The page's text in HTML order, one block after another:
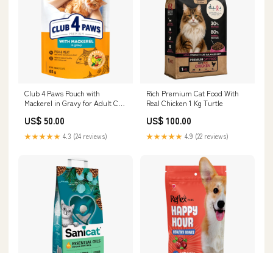
Club 4 Paws Pouch with
Mackerel in Gravy for Adult Cat
US$ 50.00
★★★★★ 4.3 (24 reviews)
Rich Premium Cat Food With
Real Chicken 1 Kg Turtle
US$ 100.00
★★★★★ 4.9 (22 reviews)